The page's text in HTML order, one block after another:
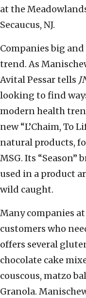
at the
Secaucus, NJ.
Companies big
trend. As
Avital Pessar tells
looking to find
modern health
new “L’Chaim, To
natural products,
MSG. Its
used in a product
wild caught.
Many companies
customers who
offers several
chocolate cake
couscous, matzo
Granola.